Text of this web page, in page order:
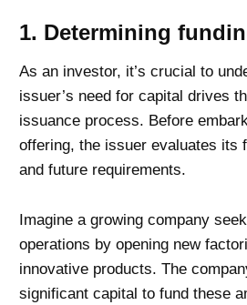
1. Determining
As an investor, it’s crucial to
issuer’s need for capital drives
issuance process. Before
offering, the issuer evaluates its
and future requirements.
Imagine a growing company
operations by opening new
innovative products. The
significant capital to fund these